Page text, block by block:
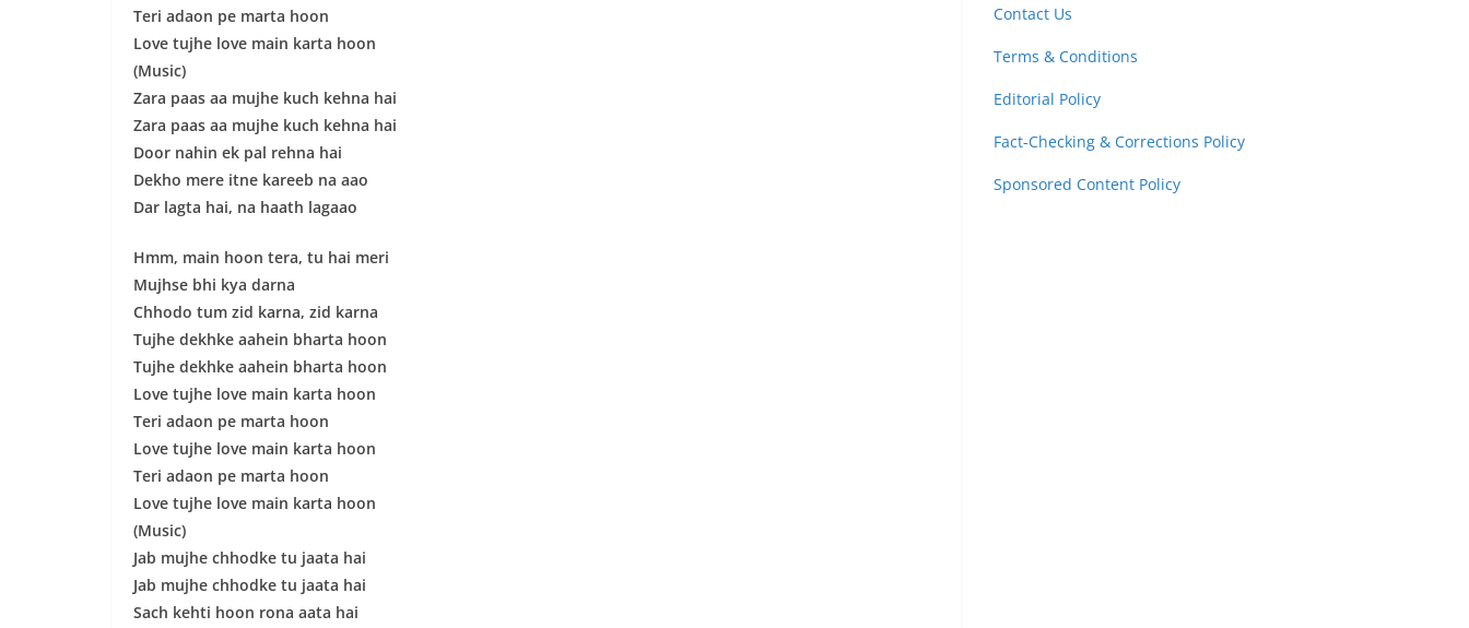
Teri adaon pe marta hoon
Love tujhe love main karta hoon
(Music)
Zara paas aa mujhe kuch kehna hai
Zara paas aa mujhe kuch kehna hai
Door nahin ek pal rehna hai
Dekho mere itne kareeb na aao
Dar lagta hai, na haath lagaao
Hmm, main hoon tera, tu hai meri
Mujhse bhi kya darna
Chhodo tum zid karna, zid karna
Tujhe dekhke aahein bharta hoon
Tujhe dekhke aahein bharta hoon
Love tujhe love main karta hoon
Teri adaon pe marta hoon
Love tujhe love main karta hoon
Teri adaon pe marta hoon
Love tujhe love main karta hoon
(Music)
Jab mujhe chhodke tu jaata hai
Jab mujhe chhodke tu jaata hai
Sach kehti hoon rona aata hai
Contact Us
Terms & Conditions
Editorial Policy
Fact-Checking & Corrections Policy
Sponsored Content Policy